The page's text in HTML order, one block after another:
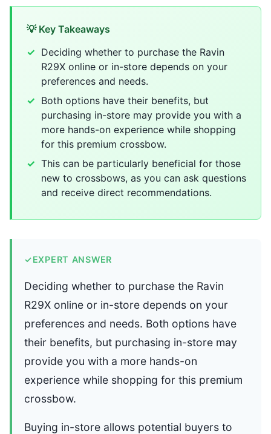
💡 Key Takeaways
Deciding whether to purchase the Ravin
R29X online or in-store depends on your
preferences and needs.
Both options have their benefits, but
purchasing in-store may provide you with a
more hands-on experience while shopping
for this premium crossbow.
This can be particularly beneficial for those
new to crossbows, as you can ask questions
and receive direct recommendations.
✓EXPERT ANSWER
Deciding whether to purchase the Ravin
R29X online or in-store depends on your
preferences and needs. Both options have
their benefits, but purchasing in-store may
provide you with a more hands-on
experience while shopping for this premium
crossbow.
Buying in-store allows potential buyers to